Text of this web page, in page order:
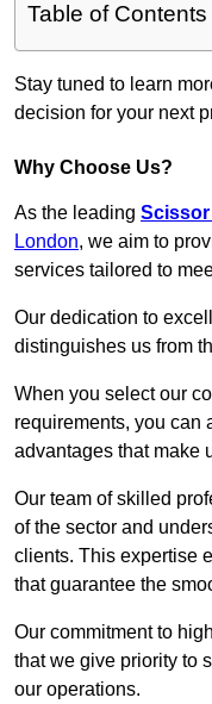
Table of Contents
Stay tuned to learn
decision for your next
Why Choose Us?
As the leading
London, we aim to
services tailored to
Our dedication to
distinguishes us from
When you select our
requirements, you can
advantages that make
Our team of skilled
of the sector and
clients. This expertise
that guarantee the
Our commitment to
that we give priority to
our operations.